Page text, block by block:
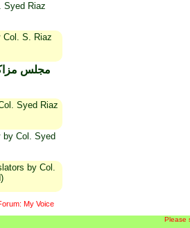
Syed Riaz
Col. S. Riaz
مجلس
Syed Riaz
by Col. Syed
by Col.
My Voice
Please